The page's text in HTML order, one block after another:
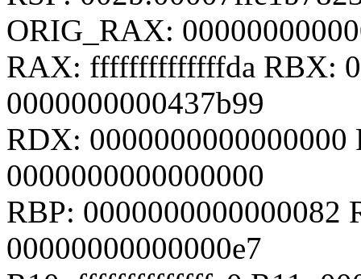
ORIG_RAX:
RAX: ffffffffffffffda RBX:
0000000000437b99
RDX:
0000000000000000
RBP: 0000000000000082
00000000000000e7